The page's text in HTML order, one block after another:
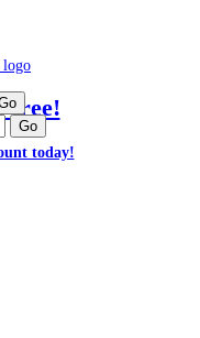
free!
today!